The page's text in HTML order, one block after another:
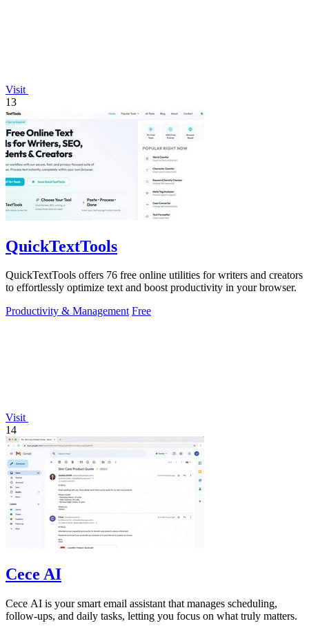
Visit
13
QuickTextTools
QuickTextTools offers 76 free online utilities for writers and creators
to effortlessly optimize text and boost productivity in your browser.
Productivity & Management Free
Visit
14
Cece AI
Cece AI is your smart email assistant that manages scheduling,
follow-ups, and daily tasks, letting you focus on what truly matters.